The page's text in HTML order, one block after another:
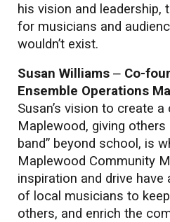
his vision and leadership,
for musicians and
wouldn’t exist.
Susan Williams – Co-
Ensemble Operations
Susan’s vision to create
Maplewood, giving
band” beyond school, is
Maplewood Community
inspiration and drive have
of local musicians to
others, and enrich the